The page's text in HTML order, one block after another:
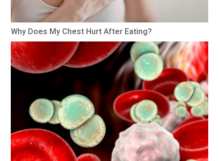
Why Does My Chest Hurt After Eating?